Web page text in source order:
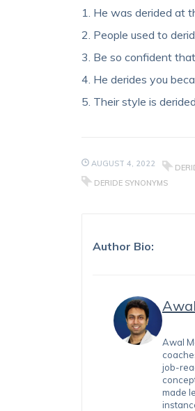
1. He was derided at
2. People used to
3. Be so confident
4. He derides you
5. Their style is
AUGUST 4, 2022
DERIDE SYNONYMS
Author Bio:
Awal
job-
made